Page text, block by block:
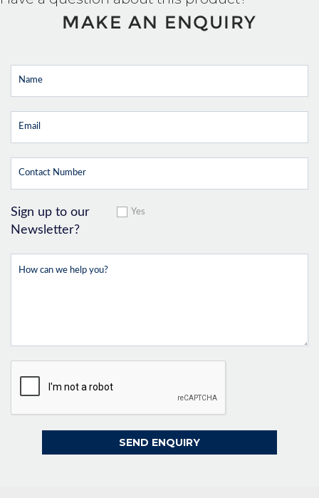
MAKE AN ENQUIRY
Sign up to our
Newsletter?
Yes